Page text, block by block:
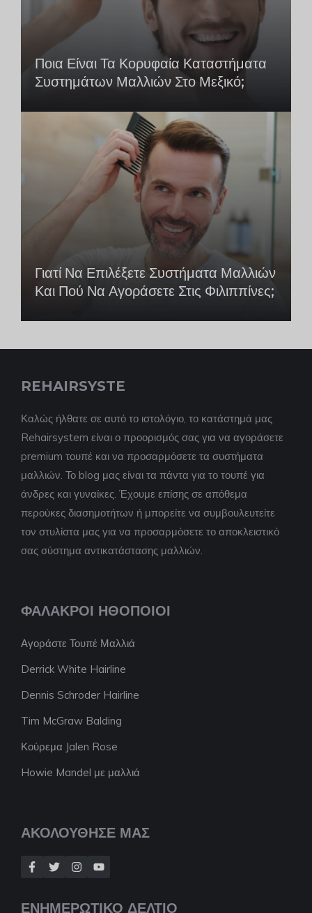
Ποια Είναι Τα Κορυφαία Καταστήματα
Συστημάτων Μαλλιών Στο Μεξικό;
Γιατί Να Επιλέξετε Συστήματα Μαλλιών
Και Πού Να Αγοράσετε Στις Φιλιππίνες;
REHAIRSYSTE
Καλώς ήλθατε σε αυτό το ιστολόγιο, το κατάστημά μας
Rehairsystem είναι ο προορισμός σας για να αγοράσετε
premium τουπέ και να προσαρμόσετε τα συστήματα
μαλλιών. Το blog μας είναι τα πάντα για το τουπέ για
άνδρες και γυναίκες. Έχουμε επίσης σε απόθεμα
περούκες διασημοτήτων ή μπορείτε να συμβουλευτείτε
τον στυλίστα μας για να προσαρμόσετε το αποκλειστικό
σας σύστημα αντικατάστασης μαλλιών.
ΦΑΛΑΚΡΟΊ ΗΘΟΠΟΙΟΊ
Αγοράστε Τουπέ Μαλλιά
Derrick White Hairline
Dennis Schroder Hairline
Tim McGraw Balding
Κούρεμα Jalen Rose
Howie Mandel με μαλλιά
ΑΚΟΛΟΥΘΗΣΕ ΜΑΣ
ΕΝΗΜΕΡΩΤΙΚΟ ΔΕΛΤΙΟ